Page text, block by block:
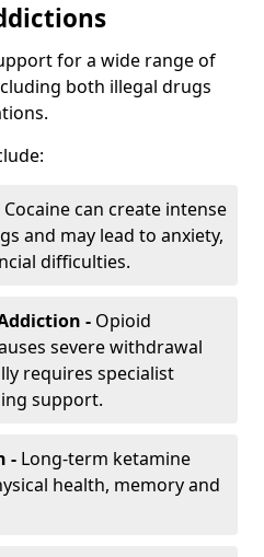
for a wide range of
both illegal drugs
Cocaine can create intense
and may lead to anxiety,
difficulties.
- Opioid
severe withdrawal
requires specialist
support.
- Long-term ketamine
health, memory and